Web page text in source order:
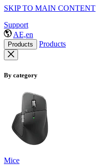
SKIP TO MAIN CONTENT
Support
AE,en
Products Products
By category
Mice